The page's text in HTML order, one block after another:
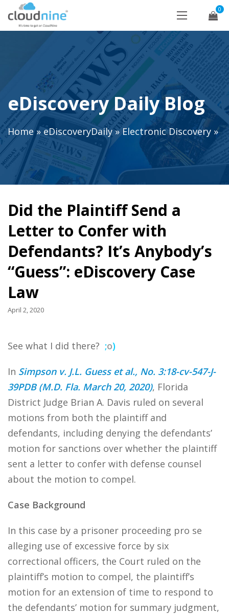
0
eDiscovery Daily Blog
Home»eDiscoveryDaily»Electronic Discovery »
Did the Plaintiff Send a
Letter to Confer with
Defendants? It’s Anybody’s
“Guess”: eDiscovery Case
Law
April 2, 2020
See what I did there? ;o)
In Simpson v. J.L. Guess et al., No. 3:18-cv-547-J-
39PDB (M.D. Fla. March 20, 2020), Florida
District Judge Brian A. Davis ruled on several
motions from both the plaintiff and
defendants, including denying the defendants’
motion for sanctions over whether the plaintiff
sent a letter to confer with defense counsel
about the motion to compel.
Case Background
In this case by a prisoner proceeding pro se
alleging use of excessive force by six
correctional officers, the Court ruled on the
plaintiff’s motion to compel, the plaintiff’s
motion for an extension of time to respond to
the defendants’ motion for summary judgment,